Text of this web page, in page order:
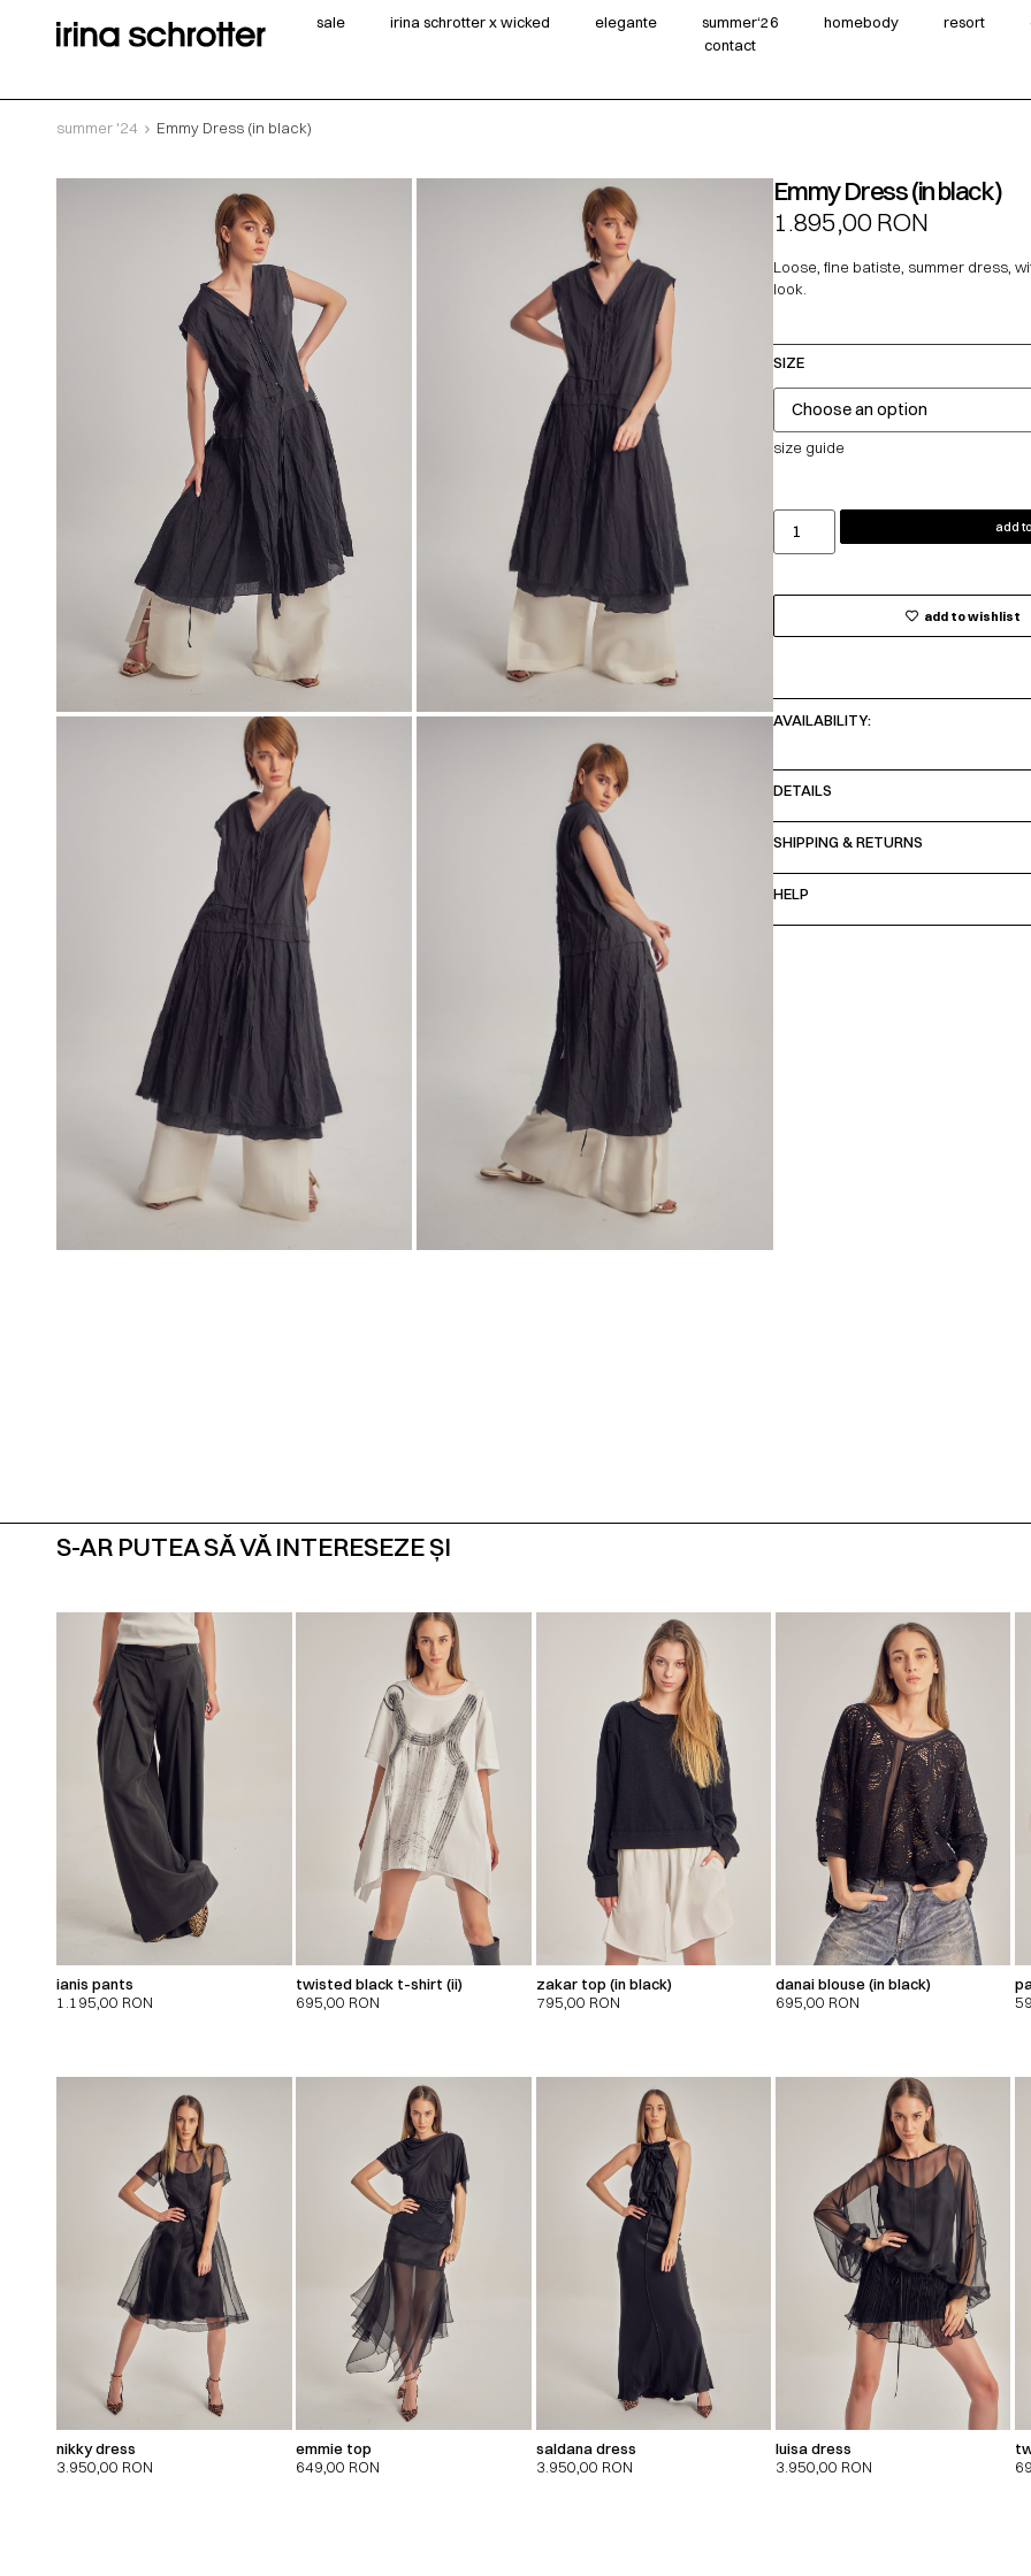
sale irina schrotter x wicked elegante summer‘26 homebody resort
contact
summer '24 Emmy Dress (in black)
Emmy Dress (in black)
1.895,00RON
Loose, fine batiste, summer dress,
look.
SIZE
size guide
add
add to wishlist
AVAILABILITY:
DETAILS
SHIPPING & RETURNS
HELP
S-AR PUTEA SĂ VĂ INTERESEZE ȘI
ianis pants
1.195,00 RON
twisted black t-shirt (ii)
695,00 RON
zakar top (in black)
795,00 RON
danai blouse (in black)
695,00 RON
nikky dress
3.950,00 RON
emmie top
649,00 RON
saldana dress
3.950,00 RON
luisa dress
3.950,00 RON